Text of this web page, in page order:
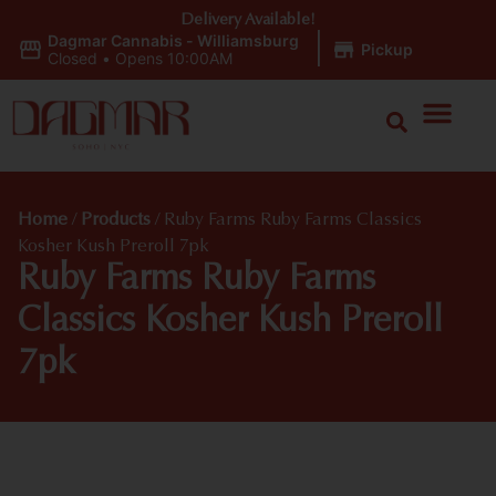
Dagmar Cannabis - Williamsburg
Closed • Opens 10:00AM Pickup
Delivery Available!
Home / Products / Ruby Farms Ruby Farms Classics
Kosher Kush Preroll 7pk
Ruby Farms Ruby Farms
Classics Kosher Kush Preroll
7pk